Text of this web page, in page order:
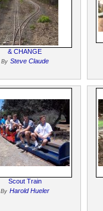
& CHANGE
By Steve Claude
Scout Train
By Harold Hueler